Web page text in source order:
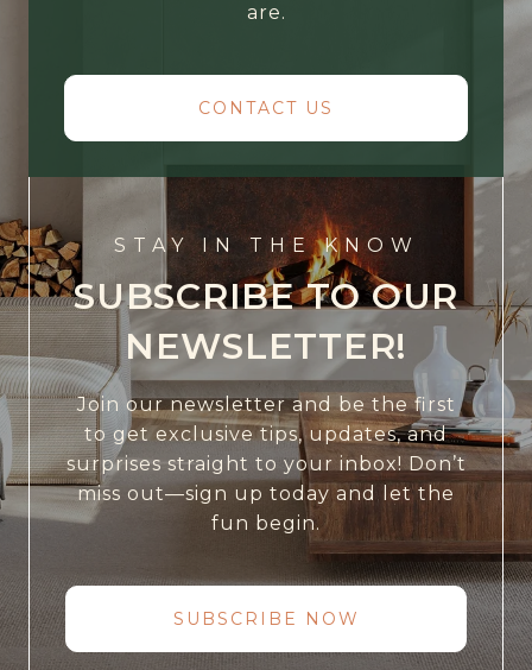
are.
CONTACT US
STAY IN THE KNOW
SUBSCRIBE TO OUR
NEWSLETTER!
Join our newsletter and be the first
to get exclusive tips, updates, and
surprises straight to your inbox! Don’t
miss out—sign up today and let the
fun begin.
SUBSCRIBE NOW